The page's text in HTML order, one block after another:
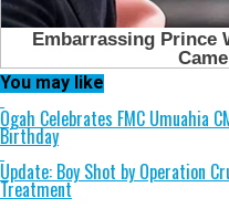
You may like
Ogah Celebrates FMC Umuahia
Birthday
Update: Boy Shot by Operation
Treatment